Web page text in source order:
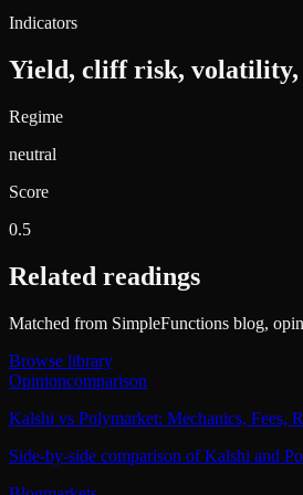
Indicators
Yield, cliff risk, volatility,
Regime
neutral
Score
0.5
Related readings
Matched from SimpleFunctions blog,
Browse library
Opinioncomparison
Kalshi vs Polymarket: Mechanics, Fees,
Side-by-side comparison of Kalshi and